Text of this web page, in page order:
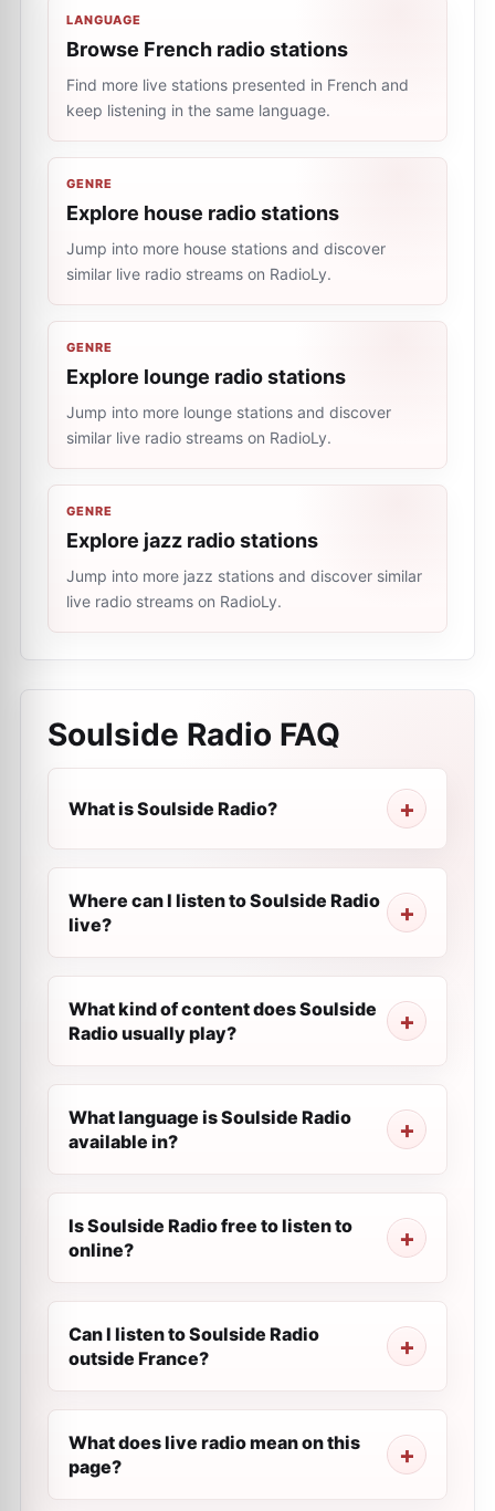
LANGUAGE
Browse French radio stations
Find more live stations presented in French and
keep listening in the same language.
GENRE
Explore house radio stations
Jump into more house stations and discover
similar live radio streams on RadioLy.
GENRE
Explore lounge radio stations
Jump into more lounge stations and discover
similar live radio streams on RadioLy.
GENRE
Explore jazz radio stations
Jump into more jazz stations and discover similar
live radio streams on RadioLy.
Soulside Radio FAQ
What is Soulside Radio?
Where can I listen to Soulside Radio
live?
What kind of content does Soulside
Radio usually play?
What language is Soulside Radio
available in?
Is Soulside Radio free to listen to
online?
Can I listen to Soulside Radio
outside France?
What does live radio mean on this
page?